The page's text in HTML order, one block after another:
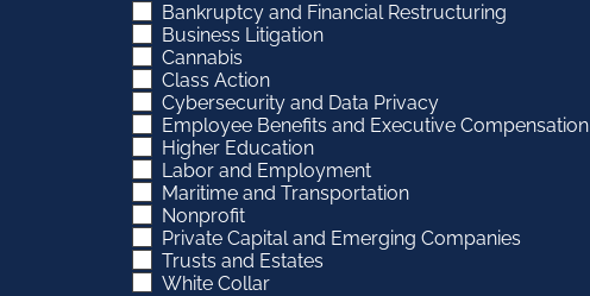
Bankruptcy and Financial Restructuring
Business Litigation
Cannabis
Class Action
Cybersecurity and Data Privacy
Employee Benefits and Executive Compensation
Higher Education
Labor and Employment
Maritime and Transportation
Nonprofit
Private Capital and Emerging Companies
Trusts and Estates
White Collar